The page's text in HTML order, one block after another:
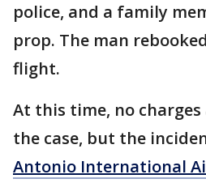
police, and a family
prop. The man
flight.
At this time, no
the case, but the
Antonio International